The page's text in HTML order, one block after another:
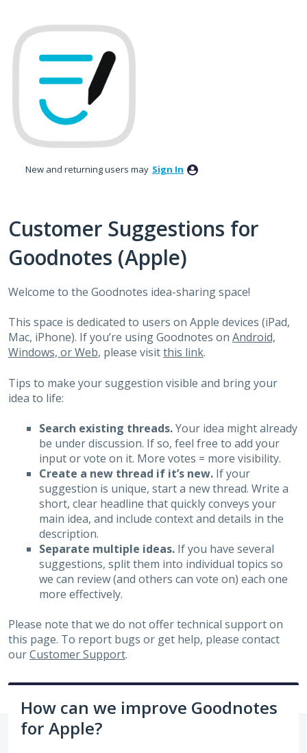
to
content
New and returning users may Sign In
Customer Suggestions for
Goodnotes (Apple)
Welcome to the Goodnotes idea-sharing space!
This space is dedicated to users on Apple devices (iPad,
Mac, iPhone). If you’re using Goodnotes on Android,
Windows, or Web, please visitthis link.
Tips to make your suggestion visible and bring your
idea to life:
Search existing threads.Your idea might already
be under discussion. If so, feel free to add your
input or vote on it. More votes = more visibility.
Create a new thread if it’s new. If your
suggestion is unique, start a new thread. Write a
short, clear headline that quickly conveys your
main idea, and include context and details in the
description.
Separate multiple ideas.If you have several
suggestions, split them into individual topics so
we can review (and others can vote on) each one
more effectively.
Please note that we do not offer technical support on
this page. To report bugs or get help, please contact
ourCustomer Support.
How can we improve Goodnotes
for Apple?